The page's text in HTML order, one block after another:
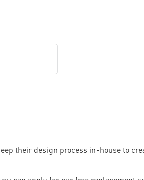
their design process in-house to